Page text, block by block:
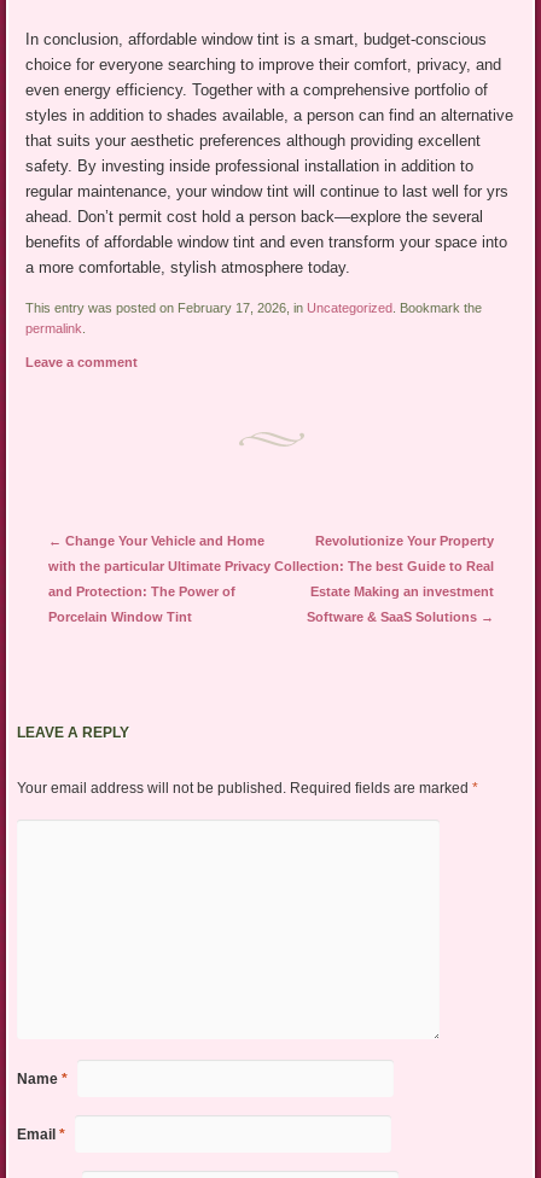
In conclusion, affordable window tint is a smart, budget-conscious
choice for everyone searching to improve their comfort, privacy, and
even energy efficiency. Together with a comprehensive portfolio of
styles in addition to shades available, a person can find an alternative
that suits your aesthetic preferences although providing excellent
safety. By investing inside professional installation in addition to
regular maintenance, your window tint will continue to last well for yrs
ahead. Don’t permit cost hold a person back—explore the several
benefits of affordable window tint and even transform your space into
a more comfortable, stylish atmosphere today.
This entry was posted on February 17, 2026, in Uncategorized
. Bookmark the
permalink
Leave a comment
Post navigation
← Change Your Vehicle and Home
with the particular Ultimate Privacy
and Protection: The Power of
Porcelain Window Tint
Revolutionize Your Property
Collection: The best Guide to Real
Estate Making an investment
Software & SaaS Solutions →
LEAVE A REPLY
Your email address will not be published. Required fields are marked *
Name *
Email *